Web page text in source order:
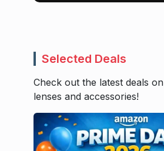
Selected Deals
Check out the latest deals
lenses and accessories!